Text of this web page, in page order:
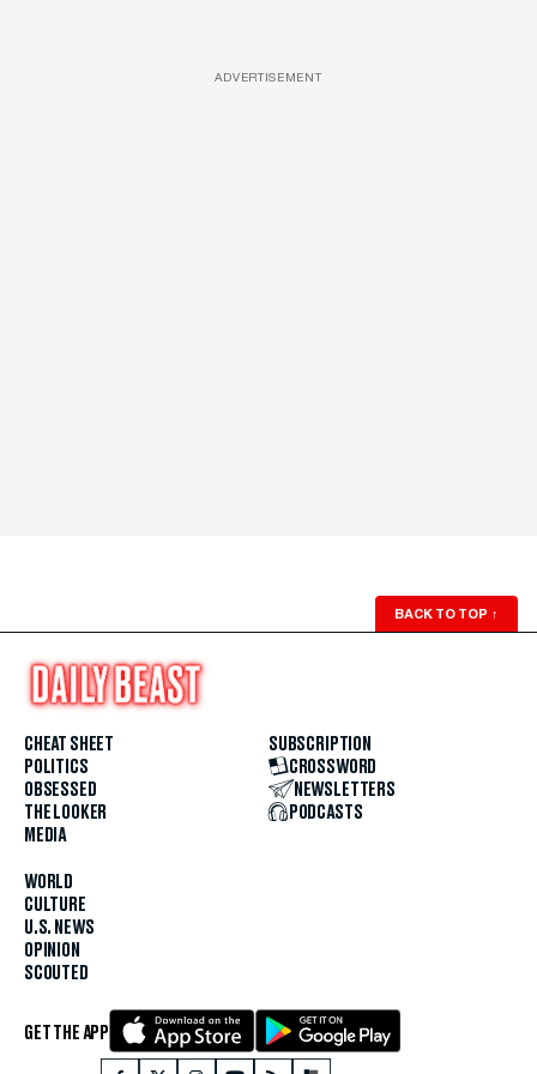
ADVERTISEMENT
BACK TO TOP ↑
CHEAT SHEET
POLITICS
OBSESSED
THE LOOKER
MEDIA
WORLD
CULTURE
U.S. NEWS
OPINION
SCOUTED
SUBSCRIPTION
CROSSWORD
NEWSLETTERS
PODCASTS
GET THE APP